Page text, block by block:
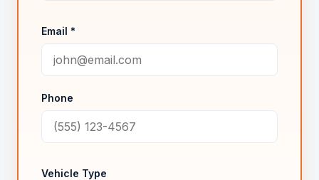
Email *
Phone
Vehicle Type